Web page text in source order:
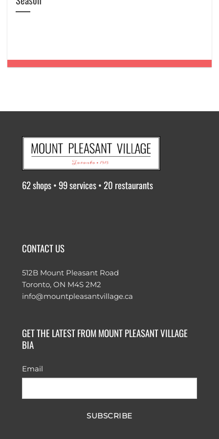
62 shops • 99 services • 20 restaurants
CONTACT US
512B Mount Pleasant Road
Toronto, ON M4S 2M2
info@mountpleasantvillage.ca
GET THE LATEST FROM MOUNT PLEASANT VILLAGE
BIA
Email
SUBSCRIBE